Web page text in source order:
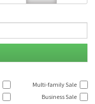
Multi-family Sale
Business Sale